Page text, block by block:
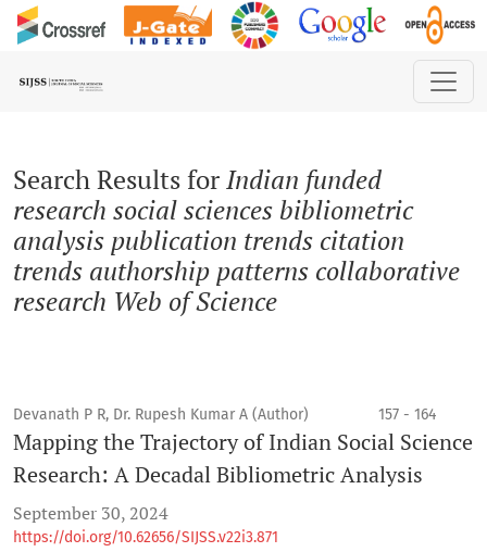
Search Results forIndian funded
research social sciences bibliometric
analysis publication trends citation
trends authorship patterns collaborative
research Web of Science
Devanath P R, Dr. Rupesh Kumar A (Author) 157 - 164
Mapping the Trajectory of Indian Social Science
Research: A Decadal Bibliometric Analysis
September 30, 2024
https://doi.org/10.62656/SIJSS.v22i3.871